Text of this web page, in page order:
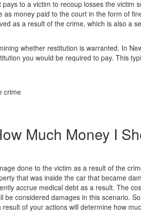
to a victim to recoup losses the victim
money paid to the court in the form of
as a result of the crime, which is also a
whether restitution is warranted. In
you would be required to pay. This
crime
Much Money I
done to the victim as a result of the
that was inside the car that became
accrue medical debt as a result. The
considered damages in this scenario.
of your actions will determine how